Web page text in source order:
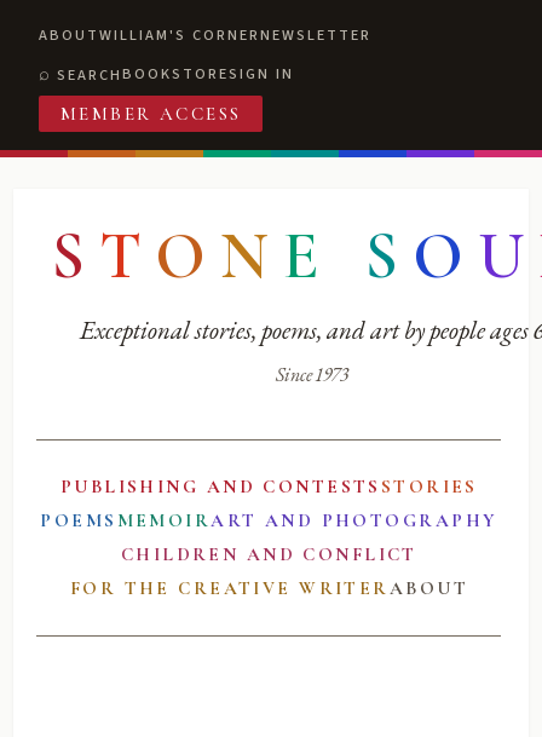
ABOUTWILLIAM'S CORNERNEWSLETTER
SEARCHBOOKSTORESIGN IN
MEMBER ACCESS
S T O N E S O U
Exceptional stories, poems, and art by people ages
Since 1973
PUBLISHING AND CONTESTS STORIES
POEMS MEMOIRART AND PHOTOGRAPHY
CHILDREN AND CONFLICT
FOR THE CREATIVE WRITERABOUT